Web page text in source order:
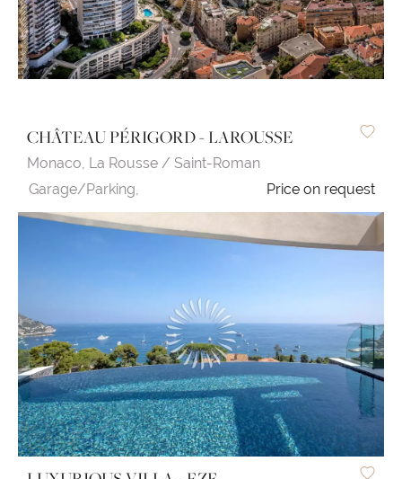
CHÂTEAU PÉRIGORD - LAROUSSE
Monaco, La Rousse / Saint-Roman
Garage/Parking,
Price on request